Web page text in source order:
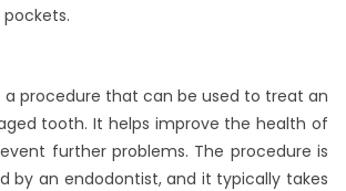
pockets.
a procedure that can be used to treat an
tooth. It helps improve the health of
further problems. The procedure is
by an endodontist, and it typically takes